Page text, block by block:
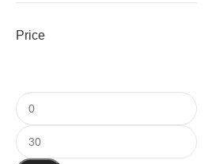
Price